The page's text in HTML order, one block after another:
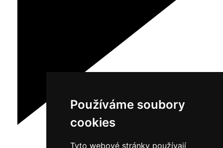
Používáme soubory
cookies
Tyto webové stránky používají